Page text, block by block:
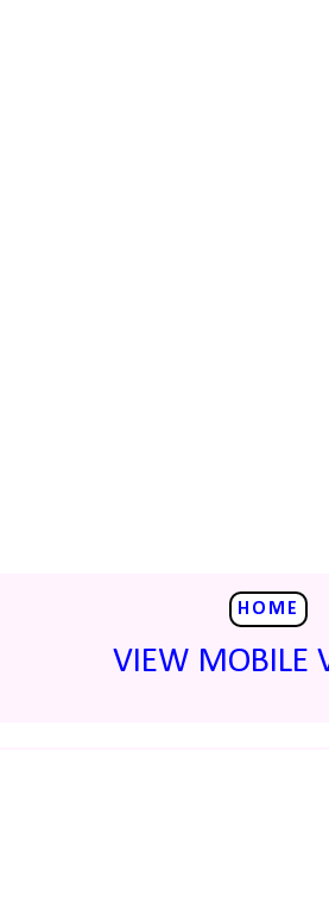
HOME
VIEW MOBILE